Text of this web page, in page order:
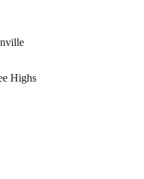
Highs